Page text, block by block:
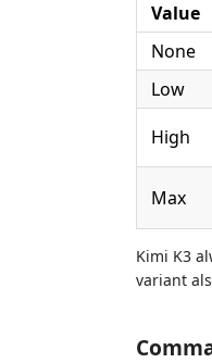
Value
None
Low
High
Max
Kimi K3
variant